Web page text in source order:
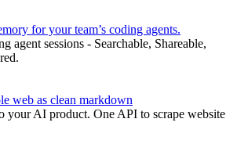
for your team’s coding agents.
agent sessions - Searchable, Shareable,
web as clean markdown
your AI product. One API to scrape website